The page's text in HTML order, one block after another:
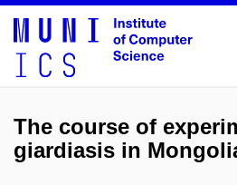
The course of
giardiasis in